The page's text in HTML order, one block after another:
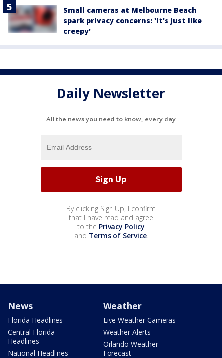
Small cameras at Melbourne Beach
spark privacy concerns: 'It's just like
creepy'
Daily Newsletter
All the news you need to know, every day
By clicking Sign Up, I confirm
that I have read and agree
to the Privacy Policy
and Terms of Service.
News
Florida Headlines
Central Florida
Headlines
National Headlines
Weather
Live Weather Cameras
Weather Alerts
Orlando Weather
Forecast